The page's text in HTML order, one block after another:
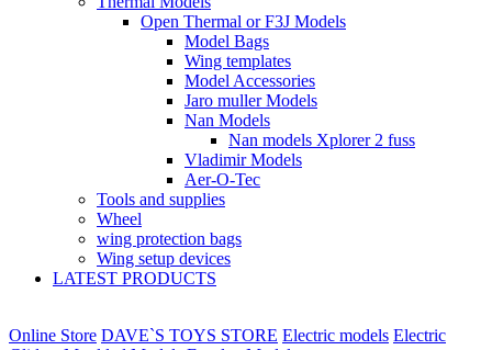
Open Thermal or F3J Models
Model Bags
Wing templates
Model Accessories
Jaro muller Models
Nan Models
Nan models Xplorer 2 fuss
Vladimir Models
Aer-O-Tec
Tools and supplies
Wheel
wing protection bags
Wing setup devices
LATEST PRODUCTS
Online Store DAVE`S TOYS STORE Electric models Electric